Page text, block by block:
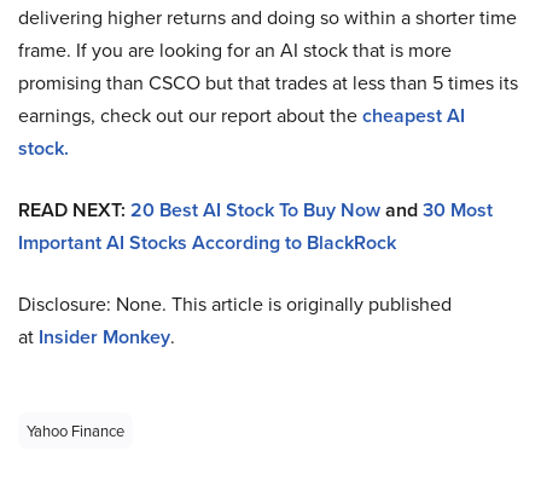
delivering higher returns and doing so within a shorter time
frame. If you are looking for an AI stock that is more
promising than CSCO but that trades at less than 5 times its
earnings, check out our report about thecheapest AI
stock.
READ NEXT: 20 Best AI Stock To Buy Nowand30 Most
Important AI Stocks According to BlackRock
Disclosure: None. This article is originally published
at Insider Monkey.
Yahoo Finance